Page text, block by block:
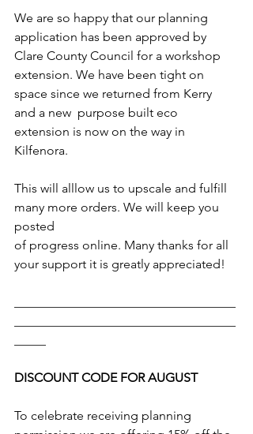
We are so happy that our planning
application has been approved by
Clare County Council for a workshop
extension. We have been tight on
space since we returned from Kerry
and a new  purpose built eco
extension is now on the way in
Kilfenora.
This will alllow us to upscale and fulfill
many more orders. We will keep you
posted
of progress online. Many thanks for all
your support it is greatly appreciated!
DISCOUNT CODE FOR AUGUST
To celebrate receiving planning